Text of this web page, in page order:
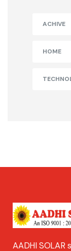
ACHIVE
HOME
AADHI SOLAR